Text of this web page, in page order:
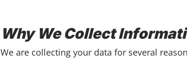
Why We Collect
We are collecting your data for several